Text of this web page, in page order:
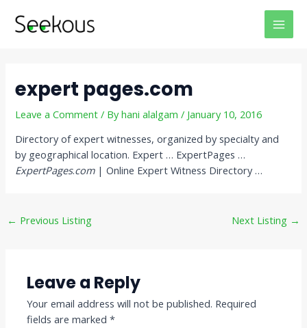
expert pages.com
Leave a Comment / Byhani alalgam/ January 10, 2016
Directory of expert witnesses, organized by specialty and
by geographical location. Expert … ExpertPages …
ExpertPages.com| Online Expert Witness Directory …
navigation
← Previous Listing Next Listing →
Leave a Reply
Your email address will not be published. Required
fields are marked*